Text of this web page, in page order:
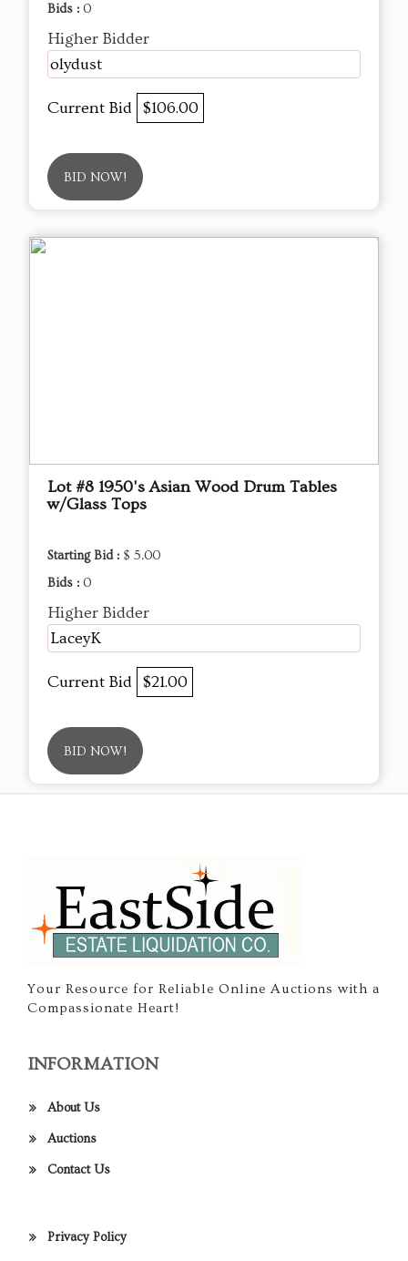
Bids : 0
Higher Bidder
olydust
Current Bid $106.00
BID NOW!
Lot #8 1950's Asian Wood Drum Tables
w/Glass Tops
Starting Bid : $ 5.00
Bids : 0
Higher Bidder
LaceyK
Current Bid $21.00
BID NOW!
Your Resource for Reliable Online Auctions with a
Compassionate Heart!
INFORMATION
About Us
Auctions
Contact Us
Privacy Policy